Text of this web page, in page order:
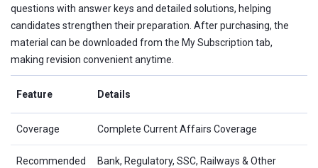
questions with answer keys and detailed solutions, helping
candidates strengthen their preparation. After purchasing, the
material can be downloaded from the My Subscription tab,
making revision convenient anytime.
Feature Details
Coverage Complete Current Affairs Coverage
Recommended
Bank, Regulatory, SSC, Railways & Other